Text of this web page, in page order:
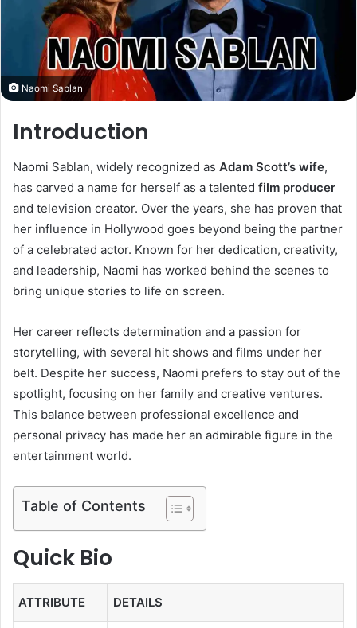
Naomi Sablan
Introduction
Naomi Sablan, widely recognized as Adam Scott’s wife,
has carved a name for herself as a talented film producer
and television creator. Over the years, she has proven that
her influence in Hollywood goes beyond being the partner
of a celebrated actor. Known for her dedication, creativity,
and leadership, Naomi has worked behind the scenes to
bring unique stories to life on screen.
Her career reflects determination and a passion for
storytelling, with several hit shows and films under her
belt. Despite her success, Naomi prefers to stay out of the
spotlight, focusing on her family and creative ventures.
This balance between professional excellence and
personal privacy has made her an admirable figure in the
entertainment world.
Table of Contents
Quick Bio
ATTRIBUTE DETAILS